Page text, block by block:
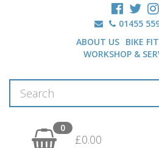
01455
ABOUT US BIKE
WORKSHOP &
0
£0.00